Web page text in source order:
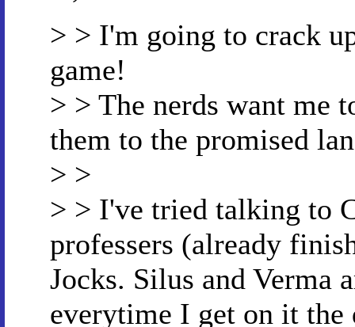
> > I'm going to crack
game!
> > The nerds want me
them to the promised
> >
> > I've tried talking to
professers (already
Jocks. Silus and Verma
everytime I get on it